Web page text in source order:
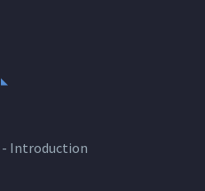
- Introduction